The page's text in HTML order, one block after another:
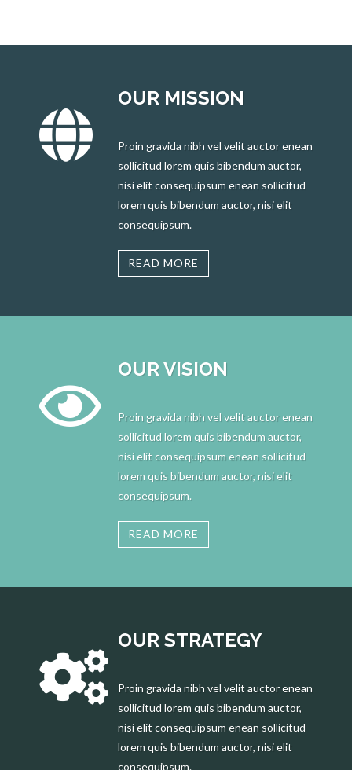
OUR MISSION
Proin gravida nibh vel velit auctor enean
sollicitud lorem quis bibendum auctor,
nisi elit consequipsum enean sollicitud
lorem quis bibendum auctor, nisi elit
consequipsum.
READ MORE
OUR VISION
Proin gravida nibh vel velit auctor enean
sollicitud lorem quis bibendum auctor,
nisi elit consequipsum enean sollicitud
lorem quis bibendum auctor, nisi elit
consequipsum.
READ MORE
OUR STRATEGY
Proin gravida nibh vel velit auctor enean
sollicitud lorem quis bibendum auctor,
nisi elit consequipsum enean sollicitud
lorem quis bibendum auctor, nisi elit
consequipsum.